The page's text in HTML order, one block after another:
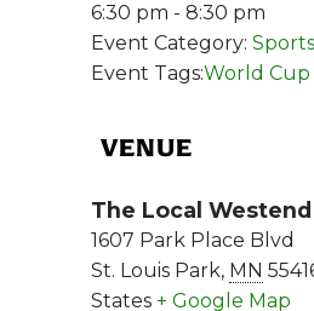
6:30 pm - 8:30 pm
Event Category:
Event Tags:World
VENUE
The Local Westend
1607 Park Place Blvd
St. Louis Park, MN
States + Google Map